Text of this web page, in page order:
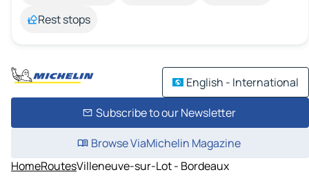
Rest stops
English - International
Subscribe to our Newsletter
Browse ViaMichelin Magazine
HomeRoutesVilleneuve-sur-Lot - Bordeaux